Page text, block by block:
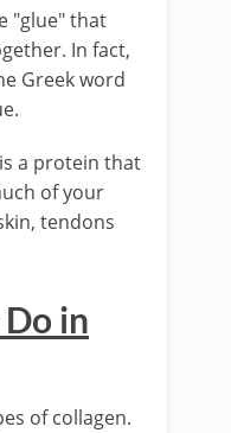
"glue" that
In fact,
Greek word
a protein that
of your
tendons
in
of collagen.